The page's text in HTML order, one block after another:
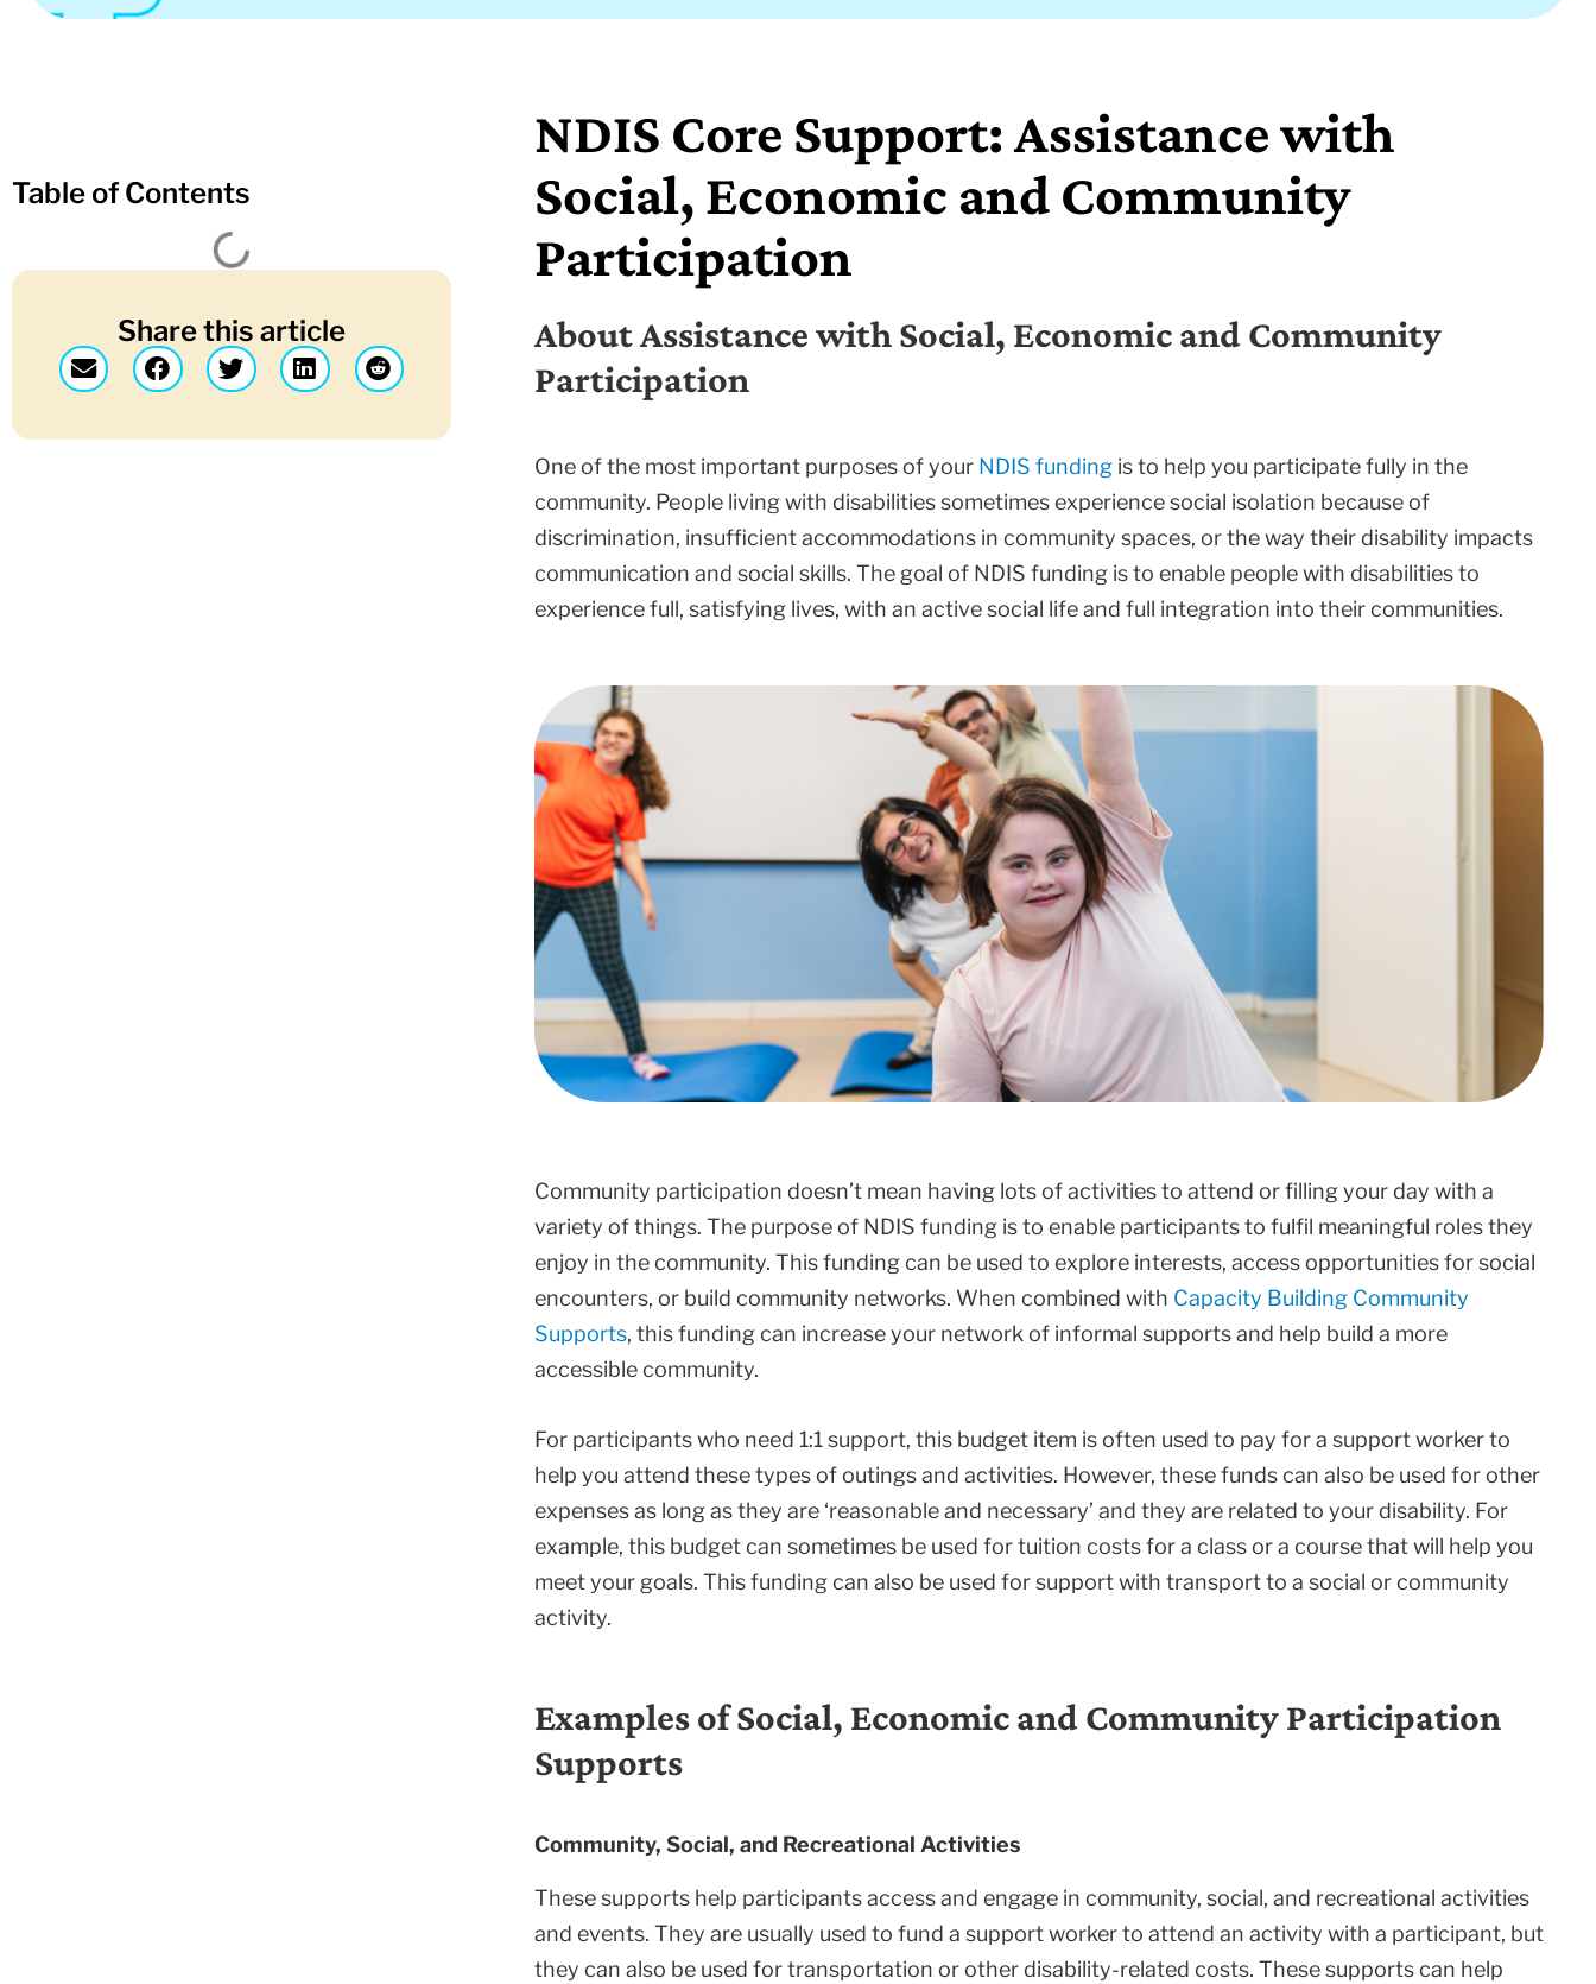
NDIS Core Support: Assistance with
Social, Economic and Community
Participation
Table of Contents
Share this article
About Assistance with Social, Economic and Community
Participation
One of the most important purposes of your NDIS funding is to help you participate fully in the
community. People living with disabilities sometimes experience social isolation because of
discrimination, insufficient accommodations in community spaces, or the way their disability impacts
communication and social skills. The goal of NDIS funding is to enable people with disabilities to
experience full, satisfying lives, with an active social life and full integration into their communities.
Community participation doesn’t mean having lots of activities to attend or filling your day with a
variety of things. The purpose of NDIS funding is to enable participants to fulfil meaningful roles they
enjoy in the community. This funding can be used to explore interests, access opportunities for social
encounters, or build community networks. When combined with Capacity Building Community
Supports, this funding can increase your network of informal supports and help build a more
accessible community.
For participants who need 1:1 support, this budget item is often used to pay for a support worker to
help you attend these types of outings and activities. However, these funds can also be used for other
expenses as long as they are ‘reasonable and necessary’ and they are related to your disability. For
example, this budget can sometimes be used for tuition costs for a class or a course that will help you
meet your goals. This funding can also be used for support with transport to a social or community
activity.
Examples of Social, Economic and Community Participation
Supports
Community, Social, and Recreational Activities
These supports help participants access and engage in community, social, and recreational activities
and events. They are usually used to fund a support worker to attend an activity with a participant, but
they can also be used for transportation or other disability-related costs. These supports can help